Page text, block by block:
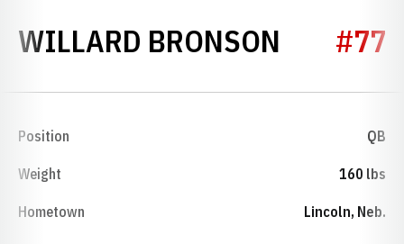
WILLARD BRONSON #77
Position QB
Weight 160 lbs
Hometown Lincoln, Neb.